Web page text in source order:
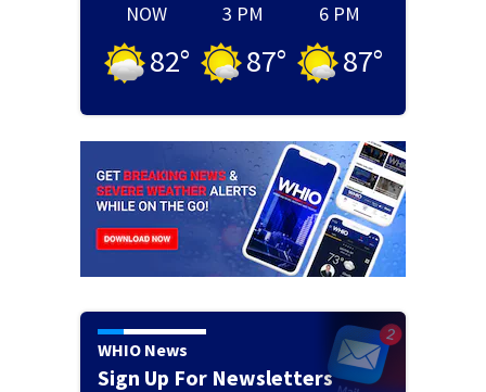
NOW
82°
3 PM
87°
6 PM
87°
WHIO News
Sign Up For Newsletters